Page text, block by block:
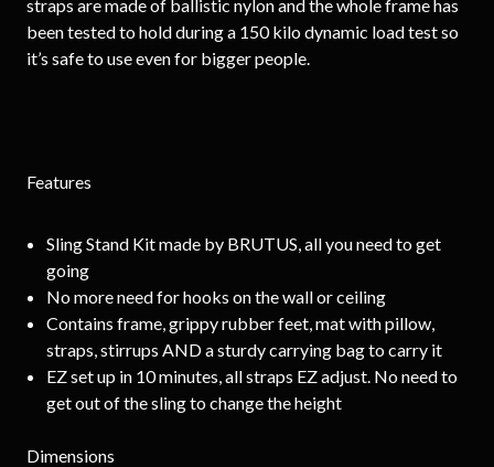
straps are made of ballistic nylon and the whole frame has
been tested to hold during a 150 kilo dynamic load test so
it’s safe to use even for bigger people.
Features
Sling Stand Kit made by BRUTUS, all you need to get
going
No more need for hooks on the wall or ceiling
Contains frame, grippy rubber feet, mat with pillow,
straps, stirrups AND a sturdy carrying bag to carry it
EZ set up in 10 minutes, all straps EZ adjust. No need to
get out of the sling to change the height
Dimensions